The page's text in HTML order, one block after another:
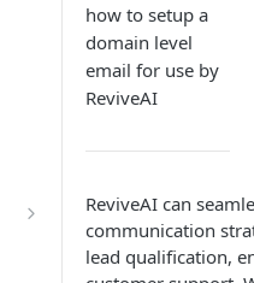
how to setup a
domain level
email for use by
ReviveAI
ReviveAI can
communication
lead qualification,